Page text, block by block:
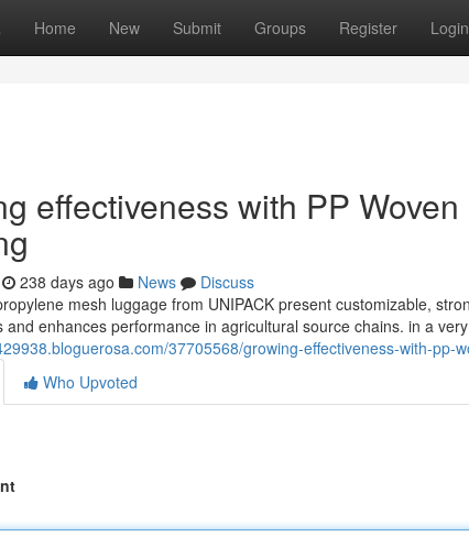
Home New Submit Groups Register Login
effectiveness with PP
238 days ago News
Discuss
mesh luggage from UNIPACK present customizable,
and enhances performance in agricultural source chains. in a
37705568/growing-effectiveness-with-pp-
Who Upvoted